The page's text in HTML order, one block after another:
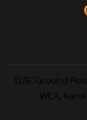
12/9, Ground
WEA,